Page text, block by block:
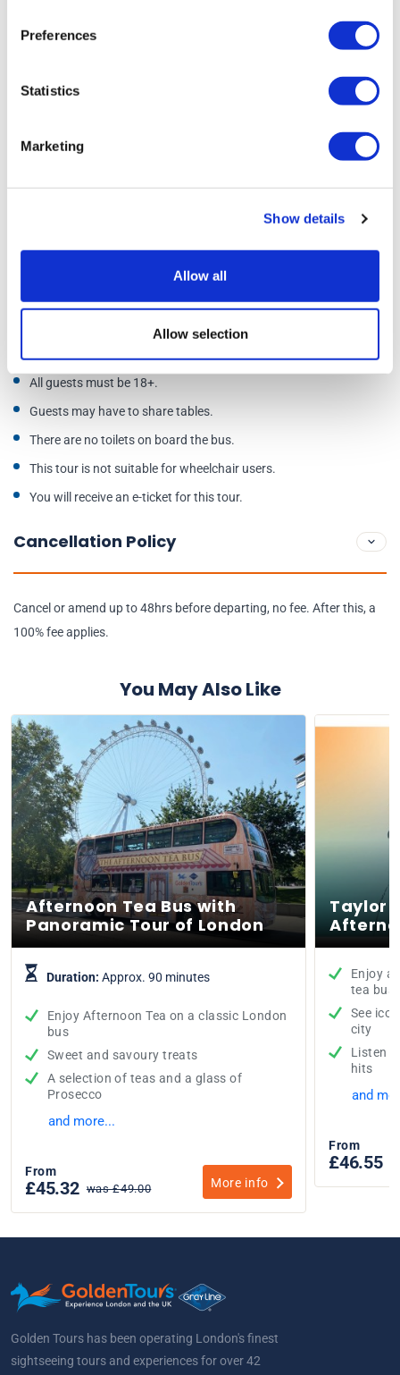
Preferences
Statistics
Marketing
Show details
Allow all
Allow selection
Additional Information
All guests must be 18+.
Guests may have to share tables.
There are no toilets on board the bus.
This tour is not suitable for wheelchair users.
You will receive an e-ticket for this tour.
Cancellation Policy
Cancel or amend up to 48hrs before departing, no fee. After this, a
100% fee applies.
You May Also Like
Afternoon Tea Bus with
Panoramic Tour of London
Duration: Approx. 90 minutes
Enjoy Afternoon Tea on a classic London
bus
Sweet and savoury treats
A selection of teas and a glass of
Prosecco
and more...
From
£45.32 was £49.00 More info
Taylor
Enjoy a
tea bus
See
city
Listen
hits
and
From
£46.55
Golden Tours has been operating London's finest
sightseeing tours and experiences for over 42